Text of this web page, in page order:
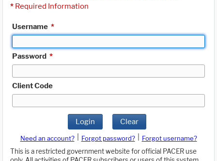
* Required Information
Username *
Password *
Client Code
Login Clear
Need an account? Forgot password?
Forgot username?
This is a restricted government website for official PACER use